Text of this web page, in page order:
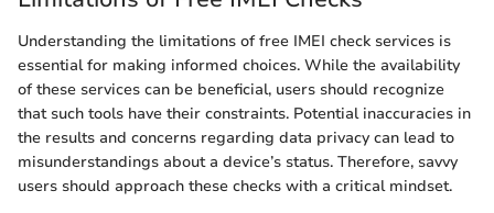
Understanding the limitations of free IMEI check services is
essential for making informed choices. While the availability
of these services can be beneficial, users should recognize
that such tools have their constraints. Potential inaccuracies in
the results and concerns regarding data privacy can lead to
misunderstandings about a device’s status. Therefore, savvy
users should approach these checks with a critical mindset.